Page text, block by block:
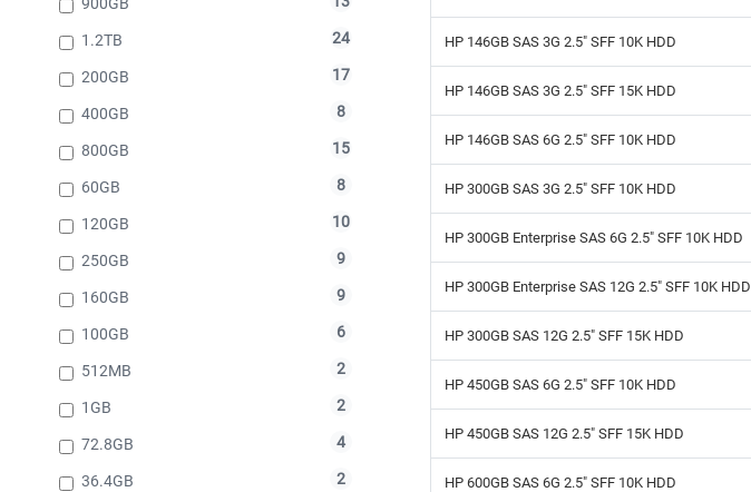
1.2TB 24
200GB 17
400GB 8
800GB 15
60GB 8
120GB 10
250GB 9
160GB 9
100GB 6
512MB 2
1GB 2
72.8GB 4
36.4GB 2
HP 146GB SAS 3G 2.5" SFF 10K HDD
HP 146GB SAS 3G 2.5" SFF 15K HDD
HP 146GB SAS 6G 2.5" SFF 10K HDD
HP 300GB SAS 3G 2.5" SFF 10K HDD
HP 300GB Enterprise SAS 6G 2.5" SFF 10K HDD
HP 300GB Enterprise SAS 12G 2.5" SFF 10K HDD
HP 300GB SAS 12G 2.5" SFF 15K HDD
HP 450GB SAS 6G 2.5" SFF 10K HDD
HP 450GB SAS 12G 2.5" SFF 15K HDD
HP 600GB SAS 6G 2.5" SFF 10K HDD